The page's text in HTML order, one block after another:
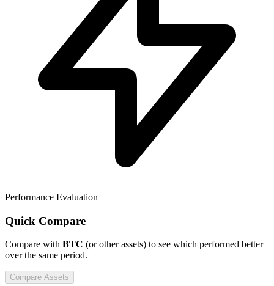
Performance Evaluation
Quick Compare
Compare with BTC (or other assets) to see which performed better
over the same period.
Compare Assets